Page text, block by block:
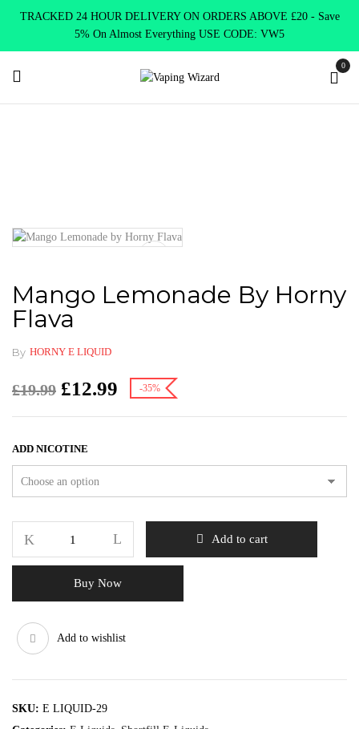
TRACKED 24 HOUR DELIVERY ON ORDERS ABOVE £20 - Save
5% On Almost Everything USE CODE: VW5
0
Mango Lemonade By Horny
Flava
By HORNY E LIQUID
£19.99 £12.99 -35%
ADD NICOTINE
Add to cart
Buy Now
Add to wishlist
SKU: E LIQUID-29